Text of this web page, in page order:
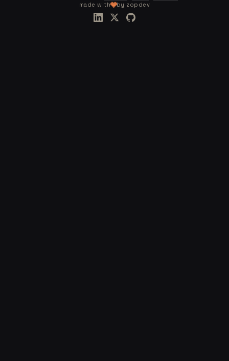
made with
by zopdev